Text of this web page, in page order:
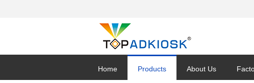
Home Products About Us